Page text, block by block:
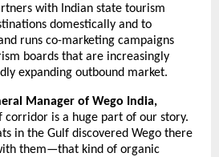
with Indian state tourism
domestically and to
runs co-marketing campaigns
boards that are increasingly
expanding outbound market.
Manager of Wego India,
corridor is a huge part of our story.
in the Gulf discovered Wego there
them—that kind of organic